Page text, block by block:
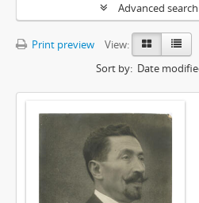
Advanced
Print preview
View:
Sort by: Date